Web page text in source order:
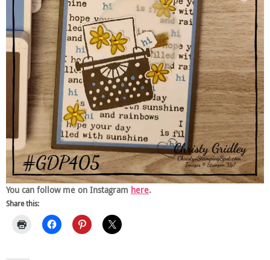
You can follow me on Instagram here.
Share this: